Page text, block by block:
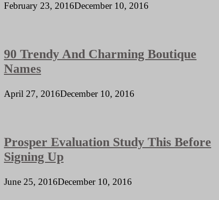
February 23, 2016December 10, 2016
90 Trendy And Charming Boutique
Names
April 27, 2016December 10, 2016
Prosper Evaluation Study This Before
Signing Up
June 25, 2016December 10, 2016